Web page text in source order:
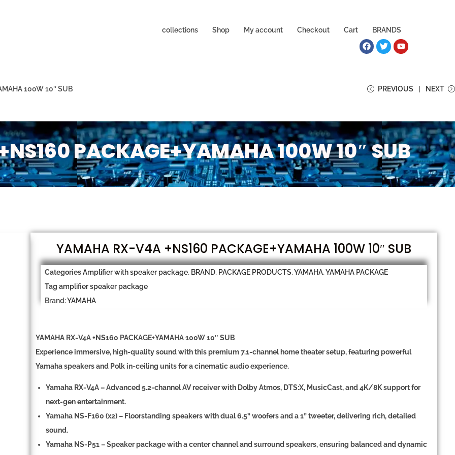
collections Shop My account Checkout Cart BRANDS
100W 10″ SUB PREVIOUS NEXT
PACKAGE+YAMAHA 100W 10″ SUB
YAMAHA RX-V4A +NS160 PACKAGE+YAMAHA 100W 10″ SUB
CategoriesAmplifier with speaker package, BRAND, PACKAGE PRODUCTS,YAMAHA,YAMAHA PACKAGE
Tag amplifier speaker package
Brand:YAMAHA
YAMAHA RX-V4A +NS160 PACKAGE+YAMAHA 100W 10″ SUB
Experience immersive, high-quality sound with this premium7.1-channel home theater setup, featuring powerful
Yamaha speakers and Polk in-ceiling units for a cinematic audio experience.
Yamaha RX-V4A– Advanced 5.2-channel AV receiverwith Dolby Atmos, DTS:X, MusicCast, and 4K/8K supportfor
next-gen entertainment.
Yamaha NS-F160 (x2)– Floorstanding speakerswithdual 6.5” woofersand a1” tweeter, delivering rich, detailed
sound.
Yamaha NS-P51–Speaker packagewith acenter channel and surround speakers, ensuring balanced and dynamic